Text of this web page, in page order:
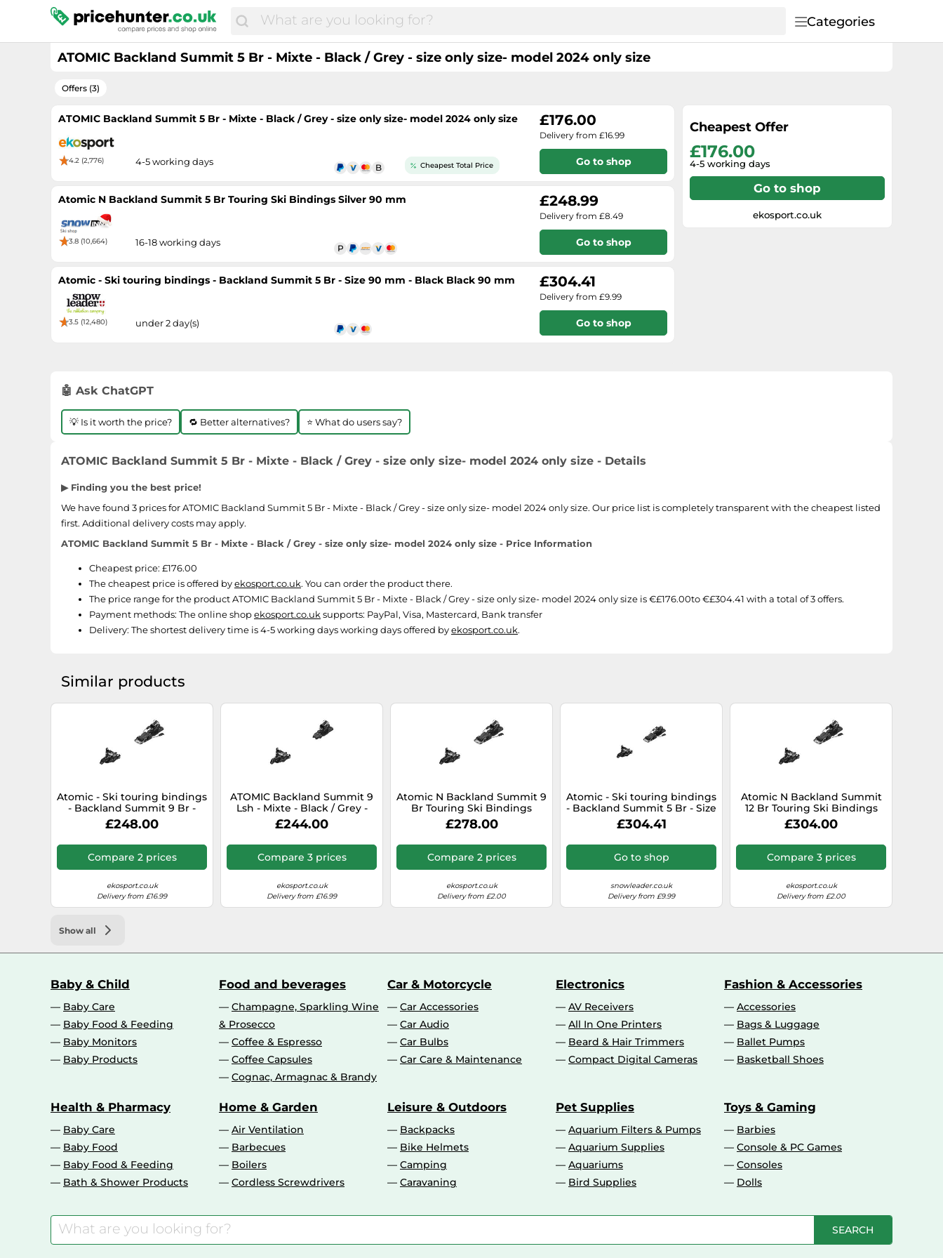
Categories
ATOMIC Backland Summit 5 Br - Mixte - Black / Grey - size only size- model 2024 only size
Offers (3)
ATOMIC Backland Summit 5 Br - Mixte - Black / Grey - size only size- model 2024 only size
4.2 (2,776)
Cheapest Total Price
4-5 working days
£176.00
Delivery from £16.99
Go to shop
Atomic N Backland Summit 5 Br Touring Ski Bindings Silver 90 mm
3.8 (10,664) 16-18 working days
£248.99
Delivery from £8.49
Go to shop
Atomic - Ski touring bindings - Backland Summit 5 Br - Size 90 mm - Black Black 90 mm
3.5 (12,480) under 2 day(s)
£304.41
Delivery from £9.99
Go to shop
Cheapest Offer
£176.00
4-5 working days
Go to shop
ekosport.co.uk
🤖 Ask ChatGPT
💡 Is it worth the price? 🔁 Better alternatives? ⭐ What do users say?
ATOMIC Backland Summit 5 Br - Mixte - Black / Grey - size only size- model 2024 only size - Details
▶ Finding you the best price!
We have found 3 prices for ATOMIC Backland Summit 5 Br - Mixte - Black / Grey - size only size- model 2024 only size. Our price list is completely transparent with the cheapest listed
first. Additional delivery costs may apply.
ATOMIC Backland Summit 5 Br - Mixte - Black / Grey - size only size- model 2024 only size - Price Information
Cheapest price: £176.00
The cheapest price is offered byekosport.co.uk. You can order the product there.
The price range for the product ATOMIC Backland Summit 5 Br - Mixte - Black / Grey - size only size- model 2024 only size is €£176.00to €£304.41 with a total of 3 offers.
Payment methods: The online shopekosport.co.uk supports: PayPal, Visa, Mastercard, Bank transfer
Delivery: The shortest delivery time is 4-5 working days working days offered byekosport.co.uk.
Similar products
Atomic - Ski touring bindings
- Backland Summit 9 Br -
Size 100 mm - Black Black 100
mm
£248.00
Compare 2 prices
ekosport.co.uk
Delivery from £16.99
ATOMIC Backland Summit 9
Lsh - Mixte - Black / Grey -
size only size- model 2026
only size
£244.00
Compare 3 prices
ekosport.co.uk
Delivery from £16.99
Atomic N Backland Summit 9
Br Touring Ski Bindings
Silver 90 mm Men,Women
£278.00
Compare 2 prices
ekosport.co.uk
Delivery from £2.00
Atomic - Ski touring bindings
- Backland Summit 5 Br - Size
80 mm - Black Black 80 mm
£304.41
Go to shop
snowleader.co.uk
Delivery from £9.99
Atomic N Backland Summit
12 Br Touring Ski Bindings
Silver 90 mm
£304.00
Compare 3 prices
ekosport.co.uk
Delivery from £2.00
Show all
Baby & Child
Baby Care
Baby Food & Feeding
Baby Monitors
Baby Products
Food and beverages
Champagne, Sparkling Wine
& Prosecco
Coffee & Espresso
Coffee Capsules
Cognac, Armagnac & Brandy
Car & Motorcycle
Car Accessories
Car Audio
Car Bulbs
Car Care & Maintenance
Electronics
AV Receivers
All In One Printers
Beard & Hair Trimmers
Compact Digital Cameras
Fashion & Accessories
Accessories
Bags & Luggage
Ballet Pumps
Basketball Shoes
Health & Pharmacy
Baby Care
Baby Food
Baby Food & Feeding
Bath & Shower Products
Home & Garden
Air Ventilation
Barbecues
Boilers
Cordless Screwdrivers
Leisure & Outdoors
Backpacks
Bike Helmets
Camping
Caravaning
Pet Supplies
Aquarium Filters & Pumps
Aquarium Supplies
Aquariums
Bird Supplies
Toys & Gaming
Barbies
Console & PC Games
Consoles
Dolls
SEARCH